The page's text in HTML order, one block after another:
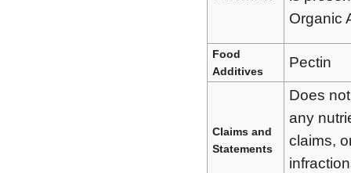
Organic
Food
Additives
Pectin
Claims and
Statements
Does
any
claims,